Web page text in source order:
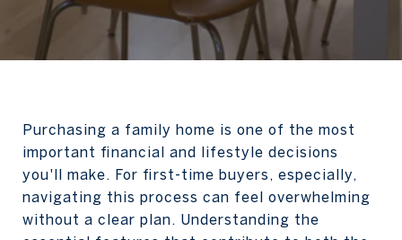
Purchasing a family home is one of the most
important financial and lifestyle decisions
you'll make. For first-time buyers, especially,
navigating this process can feel overwhelming
without a clear plan. Understanding the